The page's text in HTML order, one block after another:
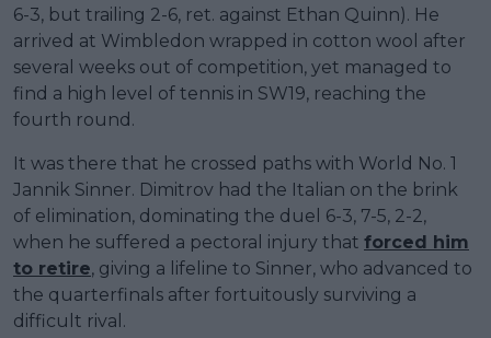
6-3, but trailing 2-6, ret. against Ethan Quinn). He
arrived at Wimbledon wrapped in cotton wool after
several weeks out of competition, yet managed to
find a high level of tennis in SW19, reaching the
fourth round.
It was there that he crossed paths with World No. 1
Jannik Sinner. Dimitrov had the Italian on the brink
of elimination, dominating the duel 6-3, 7-5, 2-2,
when he suffered a pectoral injury that forced him
to retire, giving a lifeline to Sinner, who advanced to
the quarterfinals after fortuitously surviving a
difficult rival.